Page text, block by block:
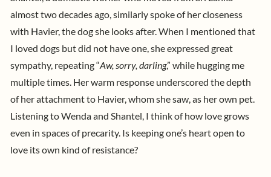
almost two decades ago, similarly spoke of her closeness
with Havier, the dog she looks after. When I mentioned that
I loved dogs but did not have one, she expressed great
sympathy, repeating “Aw, sorry, darling,” while hugging me
multiple times. Her warm response underscored the depth
of her attachment to Havier, whom she saw, as her own pet.
Listening to Wenda and Shantel, I think of how love grows
even in spaces of precarity. Is keeping one’s heart open to
love its own kind of resistance?